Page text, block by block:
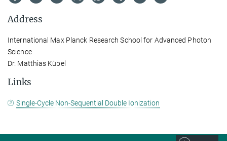
Address
International Max Planck Research School for Advanced Photon
Science
Dr. Matthias Kübel
Links
Single-Cycle Non-Sequential Double Ionization